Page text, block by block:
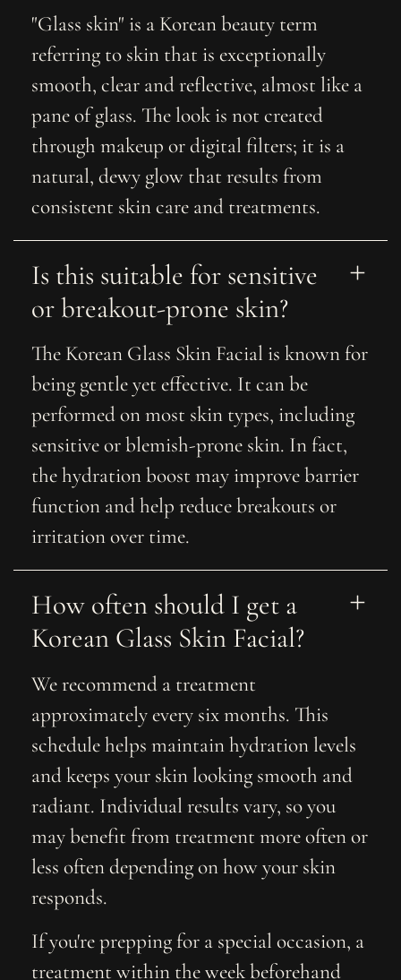
"Glass skin" is a Korean beauty term
referring to skin that is exceptionally
smooth, clear and reflective, almost like a
pane of glass. The look is not created
through makeup or digital filters; it is a
natural, dewy glow that results from
consistent skin care and treatments.
Is this suitable for sensitive
or breakout-prone skin?
The Korean Glass Skin Facial is known for
being gentle yet effective. It can be
performed on most skin types, including
sensitive or blemish-prone skin. In fact,
the hydration boost may improve barrier
function and help reduce breakouts or
irritation over time.
How often should I get a
Korean Glass Skin Facial?
We recommend a treatment
approximately every six months. This
schedule helps maintain hydration levels
and keeps your skin looking smooth and
radiant. Individual results vary, so you
may benefit from treatment more often or
less often depending on how your skin
responds.
If you're prepping for a special occasion, a
treatment within the week beforehand